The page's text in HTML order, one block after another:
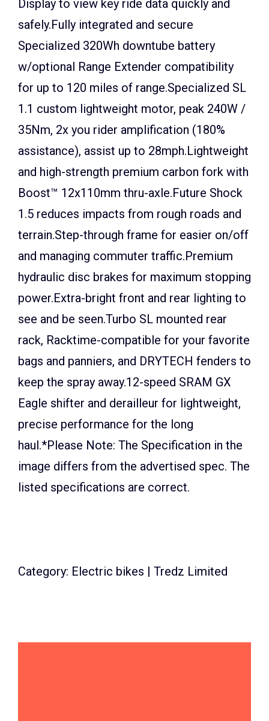
Display to view key ride data quickly and
safely.Fully integrated and secure
Specialized 320Wh downtube battery
w/optional Range Extender compatibility
for up to 120 miles of range.Specialized SL
1.1 custom lightweight motor, peak 240W /
35Nm, 2x you rider amplification (180%
assistance), assist up to 28mph.Lightweight
and high-strength premium carbon fork with
Boost™ 12x110mm thru-axle.Future Shock
1.5 reduces impacts from rough roads and
terrain.Step-through frame for easier on/off
and managing commuter traffic.Premium
hydraulic disc brakes for maximum stopping
power.Extra-bright front and rear lighting to
see and be seen.Turbo SL mounted rear
rack, Racktime-compatible for your favorite
bags and panniers, and DRYTECH fenders to
keep the spray away.12-speed SRAM GX
Eagle shifter and derailleur for lightweight,
precise performance for the long
haul.*Please Note: The Specification in the
image differs from the advertised spec. The
listed specifications are correct.
Category: Electric bikes | Tredz Limited